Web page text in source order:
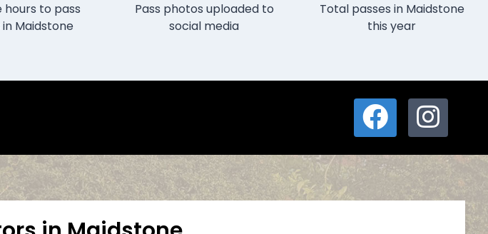
hours to pass
Maidstone
Pass photos uploaded to
social media
Total passes in Maidstone
this year